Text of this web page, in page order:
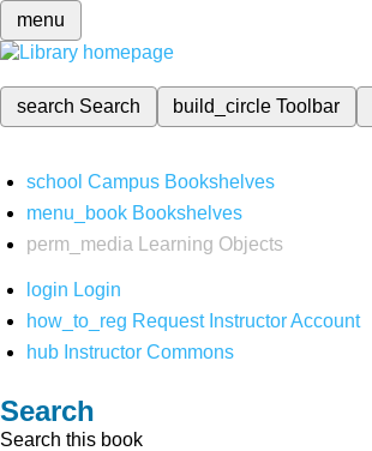
menu
search Search build_circleToolbar
school Campus Bookshelves
menu_book Bookshelves
perm_media
Learning Objects
login Login
how_to_reg Request Instructor Account
hub Instructor Commons
Search
Search this book